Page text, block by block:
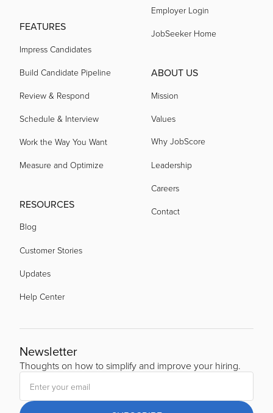
FEATURES
Impress Candidates
Build Candidate Pipeline
Review & Respond
Schedule & Interview
Work the Way You Want
Measure and Optimize
RESOURCES
Blog
Customer Stories
Updates
Help Center
Employer Login
JobSeeker Home
ABOUT US
Mission
Values
Why JobScore
Leadership
Careers
Contact
Newsletter
Thoughts on how to simplify and improve your hiring.